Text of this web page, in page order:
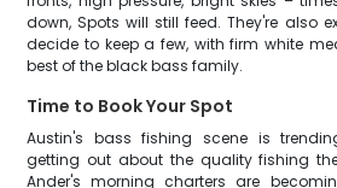
down, Spots will still feed. They're also
decide to keep a few, with firm white
best of the black bass family.
Time to Book Your Spot
Austin's bass fishing scene is
getting out about the quality fishing
Ander's morning charters are